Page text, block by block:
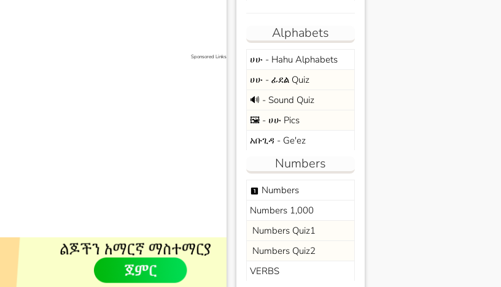
Sponsored Links
Alphabets
ሀሁ - Hahu Alphabets
ሀሁ - ፊደል Quiz
🔊 - Sound Quiz
🖼️ - ሀሁ Pics
አቡጊዳ - Ge'ez
Numbers
looks_one Numbers
Numbers 1,000
Numbers Quiz1
Numbers Quiz2
VERBS